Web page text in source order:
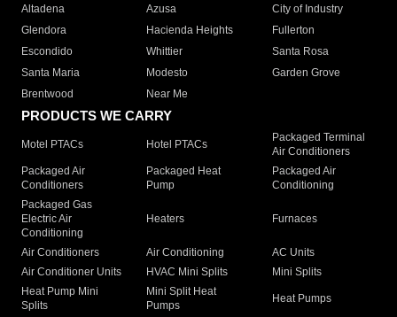
Altadena
Azusa
City of Industry
Glendora
Hacienda Heights
Fullerton
Escondido
Whittier
Santa Rosa
Santa Maria
Modesto
Garden Grove
Brentwood
Near Me
PRODUCTS WE CARRY
Motel PTACs Hotel PTACs
Packaged Terminal
Air Conditioners
Packaged Air
Conditioners
Packaged Heat
Pump
Packaged Air
Conditioning
Packaged Gas
Electric Air
Conditioning
Heaters Furnaces
Air Conditioners Air Conditioning
AC Units
Air Conditioner Units
HVAC Mini Splits
Mini Splits
Heat Pump Mini
Splits
Mini Split Heat
Pumps
Heat Pumps